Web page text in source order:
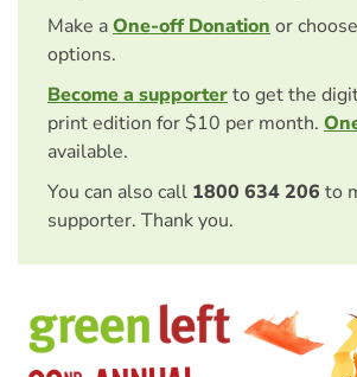
Make aOne-off Donation or
options.
Become a supporterto get the
print edition for $10 per month.
available.
You can also call 1800 634 206 to
supporter. Thank you.